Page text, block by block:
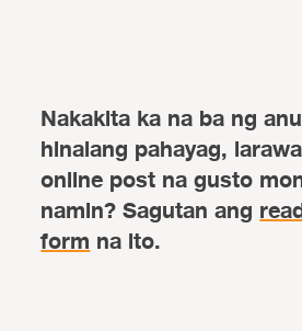
Nakakita ka na ba ng
hinalang pahayag,
online post na gusto
namin? Sagutan ang
formna ito.